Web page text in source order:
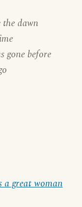
dawn
gone before
a great woman